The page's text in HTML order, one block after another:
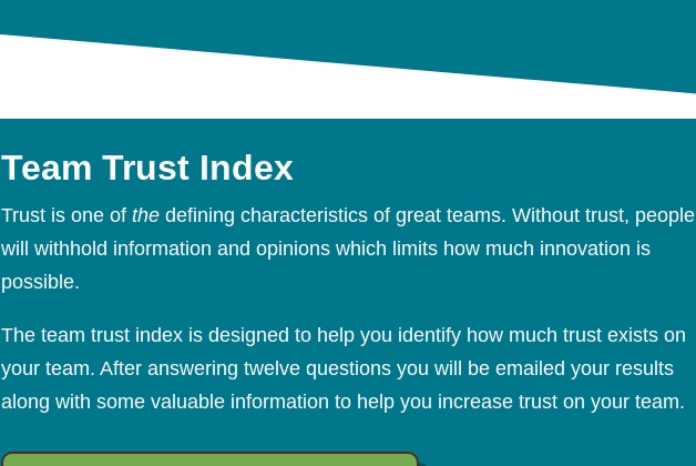
Team Trust Index
Trust is one ofthe defining characteristics of great teams. Without trust, people
will withhold information and opinions which limits how much innovation is
possible.
The team trust index is designed to help you identify how much trust exists on
your team. After answering twelve questions you will be emailed your results
along with some valuable information to help you increase trust on your team.